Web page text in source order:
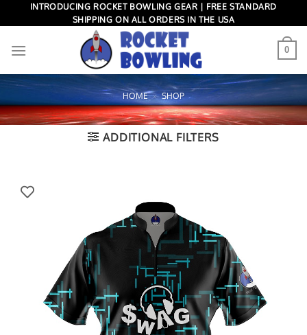
to
INTRODUCING ROCKET BOWLING GEAR | FREE STANDARD
SHIPPING ON ALL ORDERS IN THE USA
0
HOME » SHOP
ADDITIONAL FILTERS